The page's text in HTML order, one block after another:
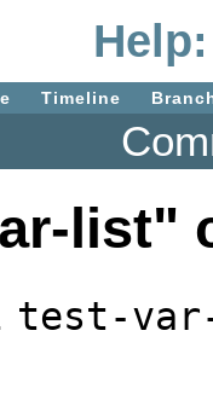
Timeline
list"
test-